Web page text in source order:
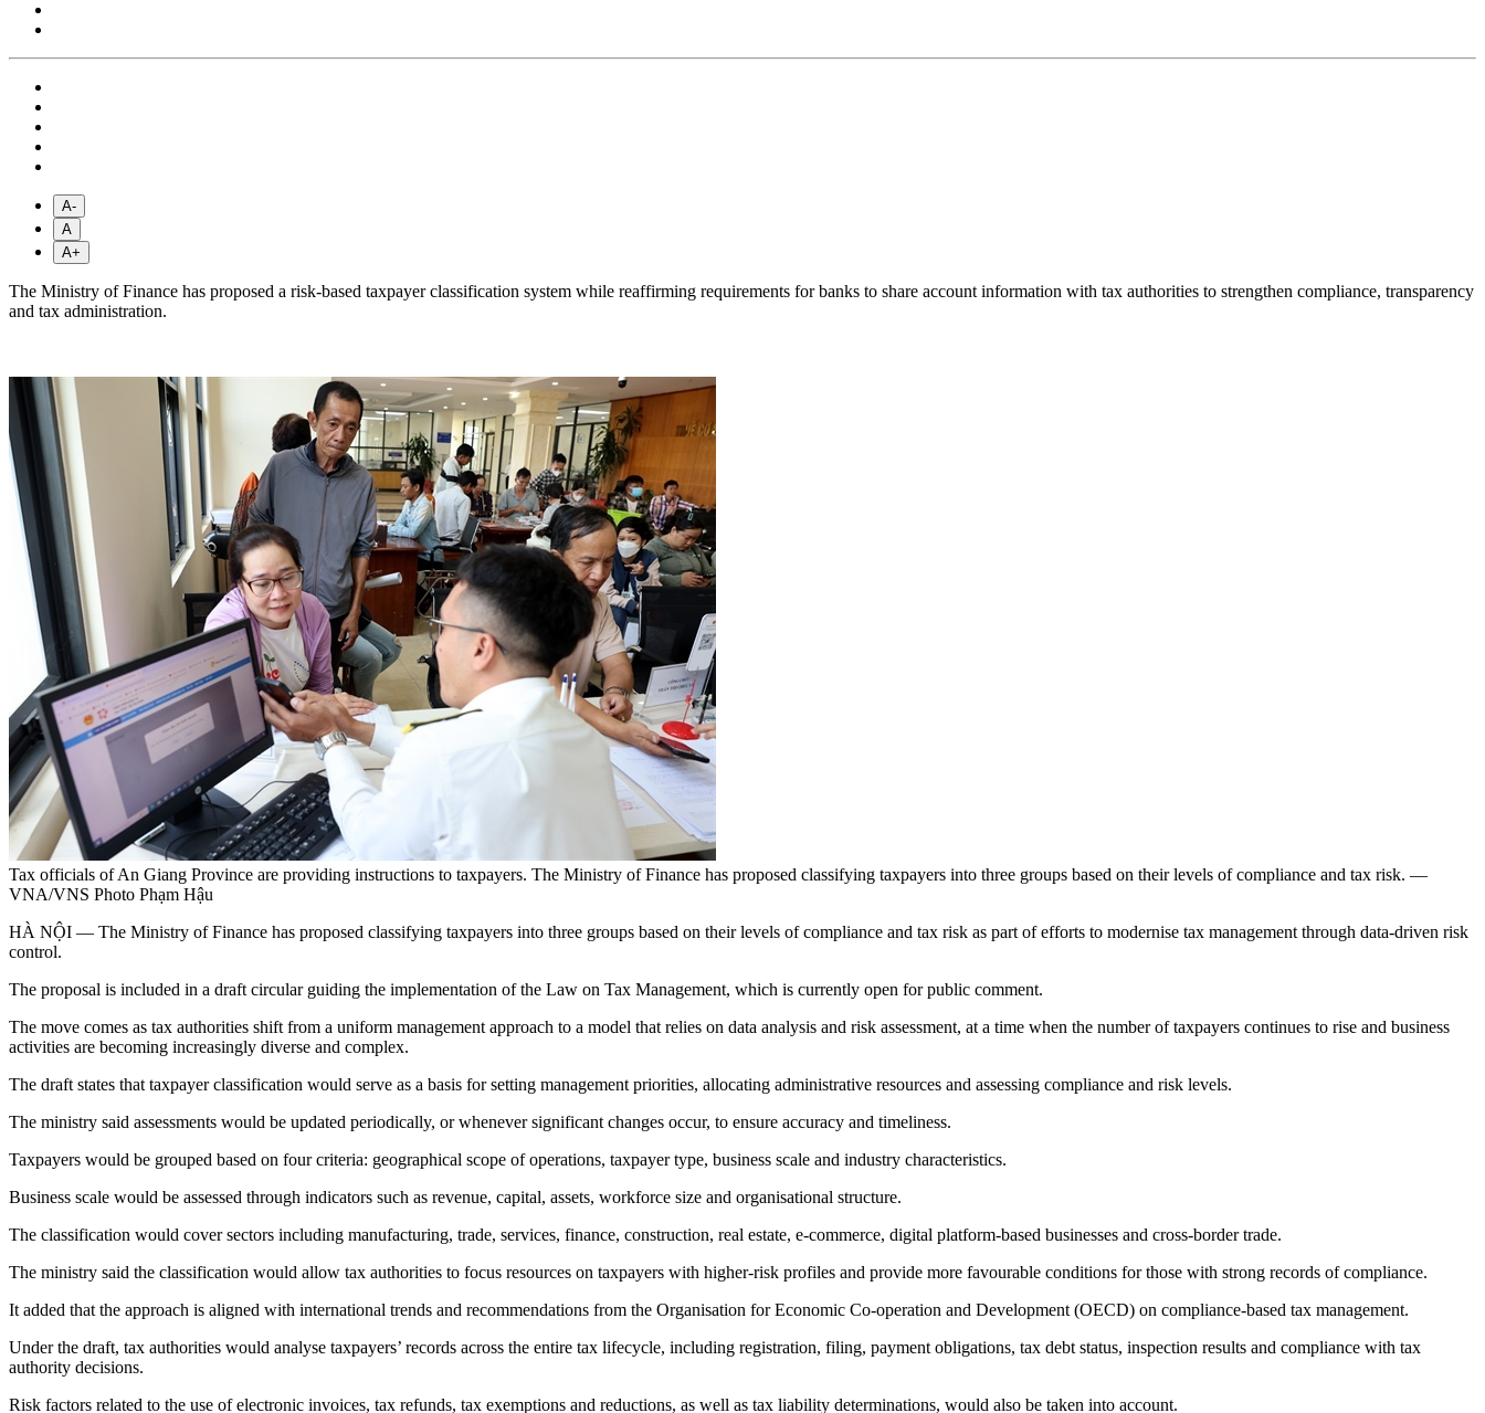
A-
A
A+
The Ministry of Finance has proposed a risk-based taxpayer classification system while reaffirming requirements for banks to share account information with tax authorities to strengthen compliance, transparency
and tax administration.
Tax officials of An Giang Province are providing instructions to taxpayers. The Ministry of Finance has proposed classifying taxpayers into three groups based on their levels of compliance and tax risk. —
VNA/VNS Photo Phạm Hậu
HÀ NỘI — The Ministry of Finance has proposed classifying taxpayers into three groups based on their levels of compliance and tax risk as part of efforts to modernise tax management through data-driven risk
control.
The proposal is included in a draft circular guiding the implementation of the Law on Tax Management, which is currently open for public comment.
The move comes as tax authorities shift from a uniform management approach to a model that relies on data analysis and risk assessment, at a time when the number of taxpayers continues to rise and business
activities are becoming increasingly diverse and complex.
The draft states that taxpayer classification would serve as a basis for setting management priorities, allocating administrative resources and assessing compliance and risk levels.
The ministry said assessments would be updated periodically, or whenever significant changes occur, to ensure accuracy and timeliness.
Taxpayers would be grouped based on four criteria: geographical scope of operations, taxpayer type, business scale and industry characteristics.
Business scale would be assessed through indicators such as revenue, capital, assets, workforce size and organisational structure.
The classification would cover sectors including manufacturing, trade, services, finance, construction, real estate, e-commerce, digital platform-based businesses and cross-border trade.
The ministry said the classification would allow tax authorities to focus resources on taxpayers with higher-risk profiles and provide more favourable conditions for those with strong records of compliance.
It added that the approach is aligned with international trends and recommendations from the Organisation for Economic Co-operation and Development (OECD) on compliance-based tax management.
Under the draft, tax authorities would analyse taxpayers’ records across the entire tax lifecycle, including registration, filing, payment obligations, tax debt status, inspection results and compliance with tax
authority decisions.
Risk factors related to the use of electronic invoices, tax refunds, tax exemptions and reductions, as well as tax liability determinations, would also be taken into account.